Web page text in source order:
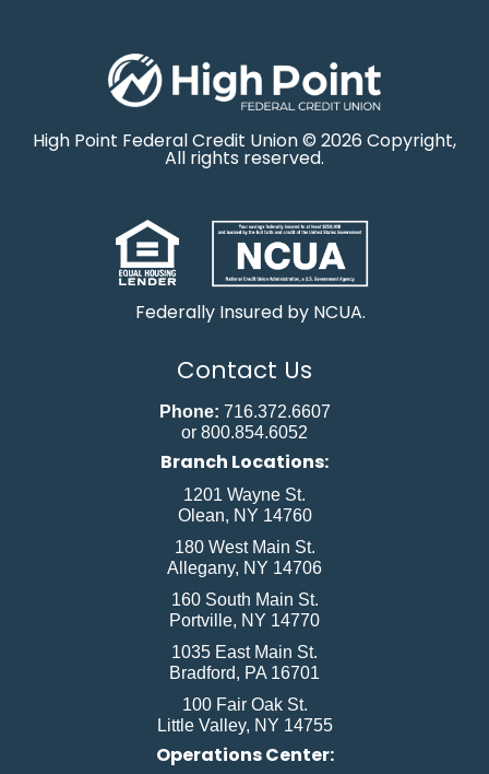
High Point Federal Credit Union © 2026 Copyright,
All rights reserved.
Federally Insured by NCUA.
Contact Us
Phone: 716.372.6607
or 800.854.6052
Branch Locations:
1201 Wayne St.
Olean, NY 14760
180 West Main St.
Allegany, NY 14706
160 South Main St.
Portville, NY 14770
1035 East Main St.
Bradford, PA 16701
100 Fair Oak St.
Little Valley, NY 14755
Operations Center: